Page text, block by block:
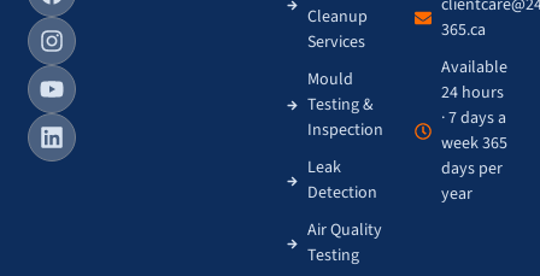
Cleanup
Services
Mould
Testing &
Inspection
Leak
Detection
Air Quality
Testing
365.ca
Available
24 hours
· 7 days a
week 365
days per
year